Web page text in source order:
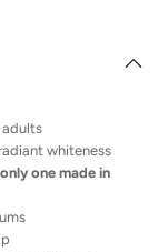
whiteness
one made in